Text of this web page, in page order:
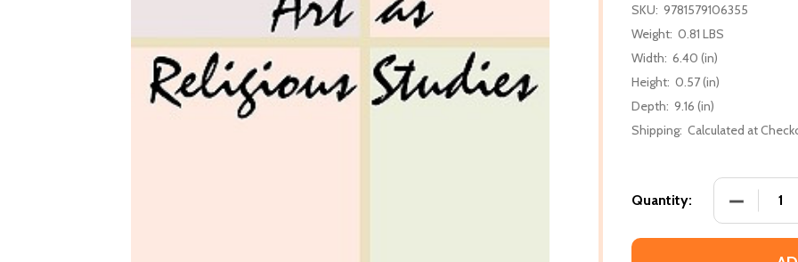
SKU: 9781579106355
Weight: 0.81 LBS
Width: 6.40 (in)
Height: 0.57 (in)
Depth: 9.16 (in)
Shipping: Calculated at
Quantity: